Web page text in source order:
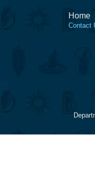
Home
Contact